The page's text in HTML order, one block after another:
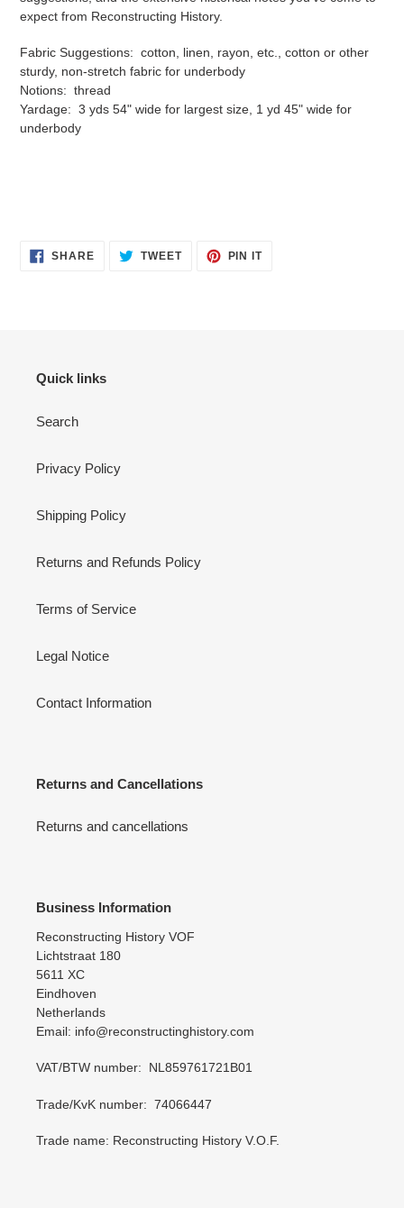
expect from Reconstructing History.
Fabric Suggestions: cotton, linen, rayon, etc., cotton or other
sturdy, non-stretch fabric for underbody
Notions: thread
Yardage: 3 yds 54" wide for largest size, 1 yd 45" wide for
underbody
SHARESHARE TWEETTWEET
PIN ITPIN
Quick links
Search
Privacy Policy
Shipping Policy
Returns and Refunds Policy
Terms of Service
Legal Notice
Contact Information
Returns and Cancellations
Returns and cancellations
Business Information
Reconstructing History VOF
Lichtstraat 180
5611 XC
Eindhoven
Netherlands
Email: info@reconstructinghistory.com
VAT/BTW number: NL859761721B01
Trade/KvK number: 74066447
Trade name: Reconstructing History V.O.F.